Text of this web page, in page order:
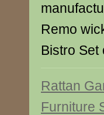
Remo
Bistro Set
Rattan
Furniture